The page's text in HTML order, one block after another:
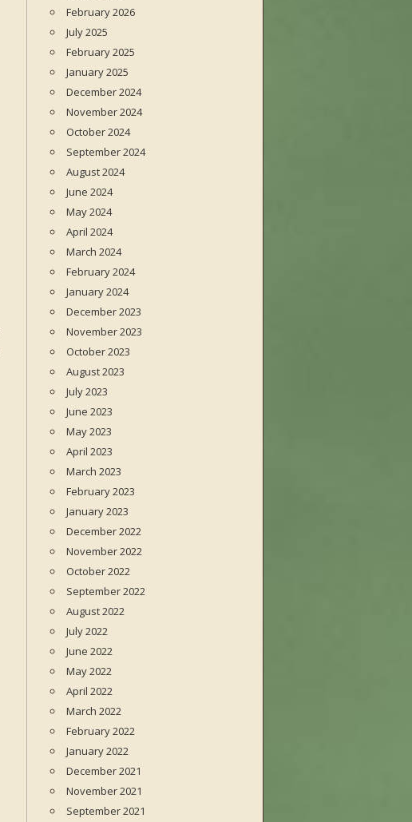
February 2026
July 2025
February 2025
January 2025
December 2024
November 2024
October 2024
September 2024
August 2024
June 2024
May 2024
April 2024
March 2024
February 2024
January 2024
December 2023
November 2023
October 2023
August 2023
July 2023
June 2023
May 2023
April 2023
March 2023
February 2023
January 2023
December 2022
November 2022
October 2022
September 2022
August 2022
July 2022
June 2022
May 2022
April 2022
March 2022
February 2022
January 2022
December 2021
November 2021
September 2021